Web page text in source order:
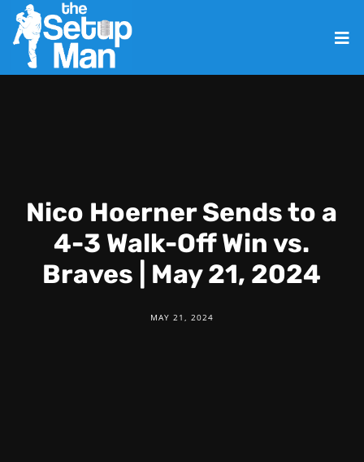
Nico Hoerner Sends to a
4-3 Walk-Off Win vs.
Braves | May 21, 2024
MAY 21, 2024